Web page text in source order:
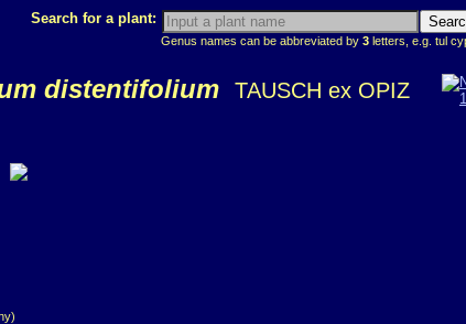
Search for a plant:
Genus names can be abbreviated by 3 letters, e.g. tul
distentifolium TAUSCH ex OPIZ